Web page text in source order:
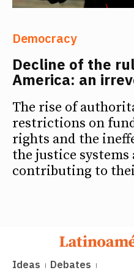
Democracy
Decline of the
America: an
The rise of
restrictions on
rights and the
the justice systems
contributing to
Ideas Debates